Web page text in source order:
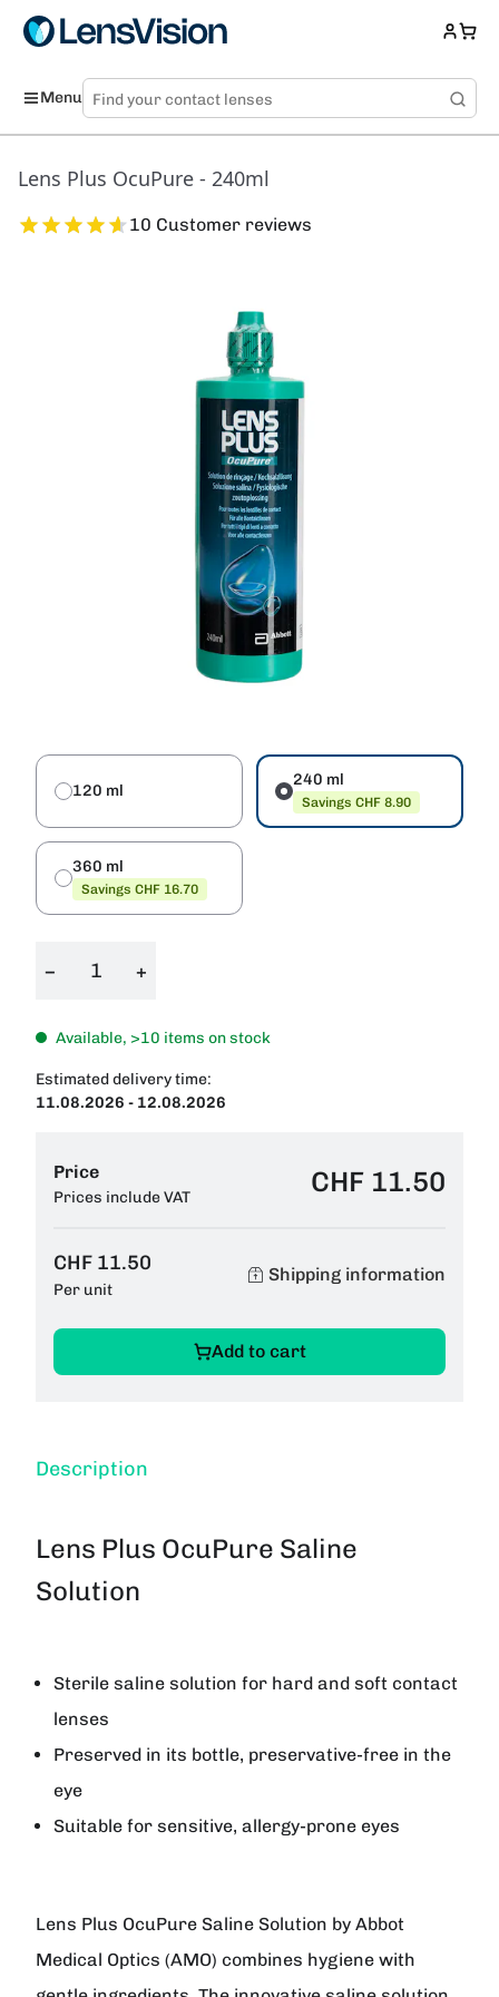
Menu
Lens Plus OcuPure - 240ml
10 Customer reviews
120 ml
240 ml
Savings CHF 8.90
360 ml
Savings CHF 16.70
− +
Available, >10 items on stock
Estimated delivery time:
11.08.2026 - 12.08.2026
Price
Prices include VAT CHF 11.50
CHF 11.50
Per unit
Shipping information
Add to cart
Description
Lens Plus OcuPure Saline
Solution
Sterile saline solution for hard and soft contact
lenses
Preserved in its bottle, preservative-free in the
eye
Suitable for sensitive, allergy-prone eyes
Lens Plus OcuPure Saline Solution by Abbot
Medical Optics (AMO) combines hygiene with